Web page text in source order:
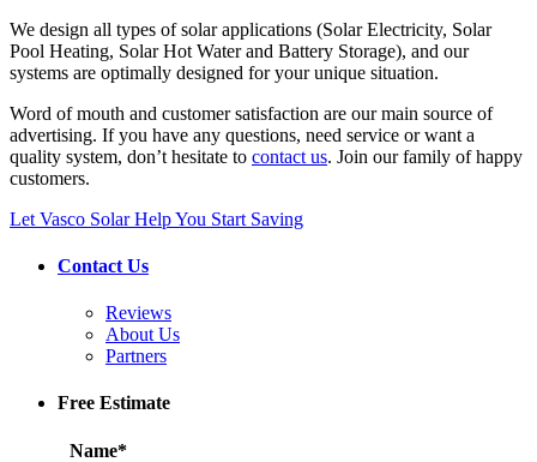
We design all types of solar applications (Solar Electricity, Solar
Pool Heating, Solar Hot Water and Battery Storage), and our
systems are optimally designed for your unique situation.
Word of mouth and customer satisfaction are our main source of
advertising. If you have any questions, need service or want a
quality system, don’t hesitate to contact us. Join our family of happy
customers.
Let Vasco Solar Help You Start Saving
Contact Us
Reviews
About Us
Partners
Free Estimate
Name*